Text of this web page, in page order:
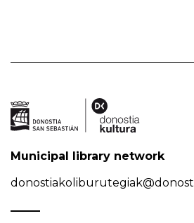
Municipal library network